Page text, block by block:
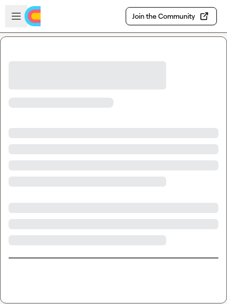
Skip to main content
Open sidebar
Join the Community